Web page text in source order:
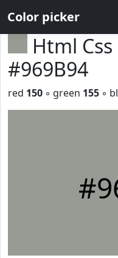
Color picker
Html
#969B94
red 150 ◦ green 155 ◦